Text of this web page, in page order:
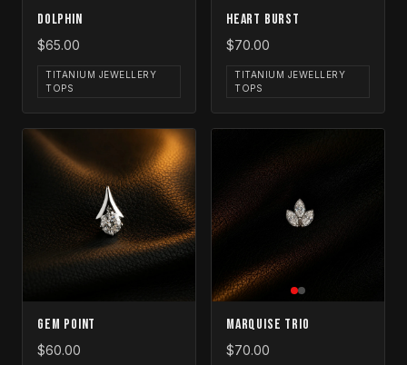
Dolphin
$65.00
TITANIUM JEWELLERY
TOPS
Heart Burst
$70.00
TITANIUM JEWELLERY
TOPS
Gem Point
$60.00
Marquise Trio
$70.00